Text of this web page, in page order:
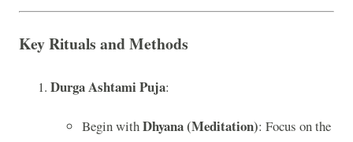
Key Rituals and Methods
Durga Ashtami Puja:
Begin withDhyana (Meditation): Focus on the